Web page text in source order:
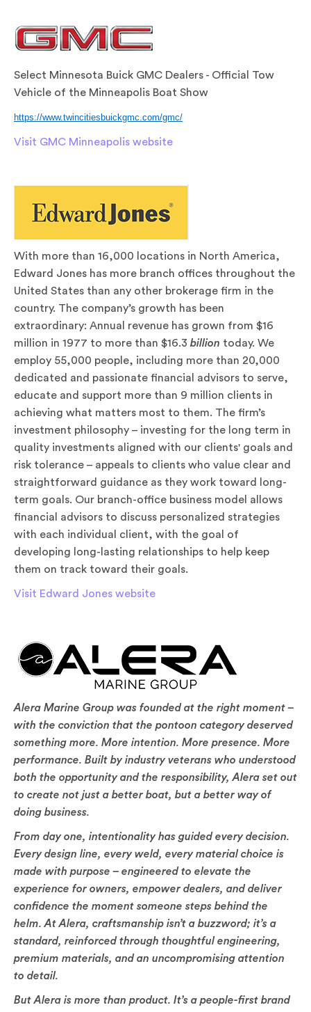
Select Minnesota Buick GMC Dealers - Official Tow
Vehicle of the Minneapolis Boat Show
https://www.twincitiesbuickgmc.com/gmc/
Visit GMC Minneapolis website
With more than 16,000 locations in North America,
Edward Jones has more branch offices throughout the
United States than any other brokerage firm in the
country. The company’s growth has been
extraordinary: Annual revenue has grown from $16
million in 1977 to more than $16.3 billion today. We
employ 55,000 people, including more than 20,000
dedicated and passionate financial advisors to serve,
educate and support more than 9 million clients in
achieving what matters most to them. The firm’s
investment philosophy – investing for the long term in
quality investments aligned with our clients' goals and
risk tolerance – appeals to clients who value clear and
straightforward guidance as they work toward long-
term goals. Our branch-office business model allows
financial advisors to discuss personalized strategies
with each individual client, with the goal of
developing long-lasting relationships to help keep
them on track toward their goals.
Visit Edward Jones website
Alera Marine Group was founded at the right moment –
with the conviction that the pontoon category deserved
something more. More intention. More presence. More
performance. Built by industry veterans who understood
both the opportunity and the responsibility, Alera set out
to create not just a better boat, but a better way of
doing business.
From day one, intentionality has guided every decision.
Every design line, every weld, every material choice is
made with purpose – engineered to elevate the
experience for owners, empower dealers, and deliver
confidence the moment someone steps behind the
helm. At Alera, craftsmanship isn’t a buzzword; it’s a
standard, reinforced through thoughtful engineering,
premium materials, and an uncompromising attention
to detail.
But Alera is more than product. It’s a people-first brand